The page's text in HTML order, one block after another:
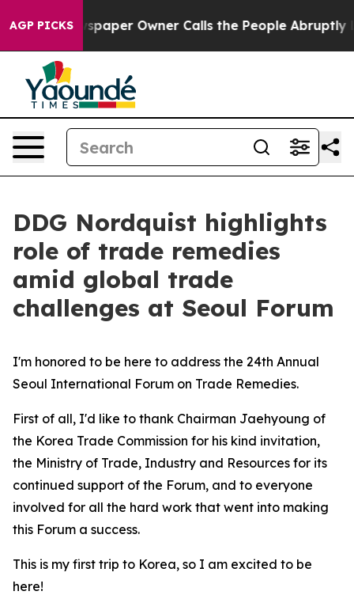
AGP PICKSOwner Calls the People Abruptly Laid off
DDG Nordquist highlights
role of trade remedies
amid global trade
challenges at Seoul Forum
I'm honored to be here to address the 24th Annual
Seoul International Forum on Trade Remedies.
First of all, I'd like to thank Chairman Jaehyoung of
the Korea Trade Commission for his kind invitation,
the Ministry of Trade, Industry and Resources for its
continued support of the Forum, and to everyone
involved for all the hard work that went into making
this Forum a success.
This is my first trip to Korea, so I am excited to be
here!